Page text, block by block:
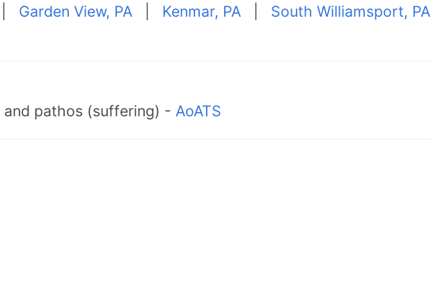
Garden View, PA| Kenmar, PA| South Williamsport, PA
pathos (suffering) - AoATS